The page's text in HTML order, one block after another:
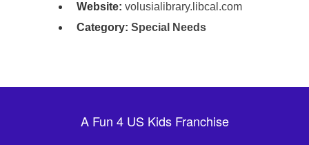
Website: volusialibrary.libcal.com
Category: Special Needs
A Fun 4 US Kids Franchise